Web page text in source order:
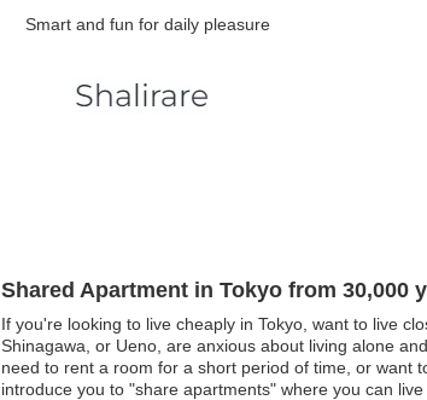
Smart and fun for daily pleasure
Shared Apartment in Tokyo from 30,000
If you're looking to live cheaply in Tokyo, want to live
Shinagawa, or Ueno, are anxious about living alone
need to rent a room for a short period of time, or want
introduce you to "share apartments" where you can live